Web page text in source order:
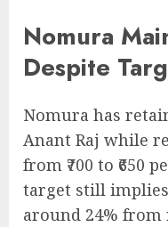
Nomura
Despite
Nomura has
Anant Raj while
from ₹700 to ₹650
target still
around 24% from